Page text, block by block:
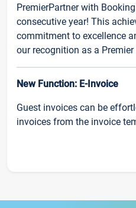
PremierPartner with
consecutive year! This
commitment to excellence
our recognition as a
New Function: E-Invoice
Guest invoices can be
invoices from the invoice